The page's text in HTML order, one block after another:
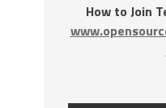
How to Join